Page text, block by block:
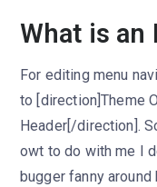
What is an
For editing menu
to [direction]Theme
Header[/direction].
owt to do with me I
bugger fanny